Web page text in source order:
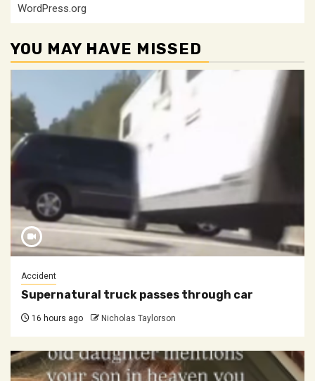
WordPress.org
YOU MAY HAVE MISSED
Accident
Supernatural truck passes through car
16 hours ago Nicholas Taylorson